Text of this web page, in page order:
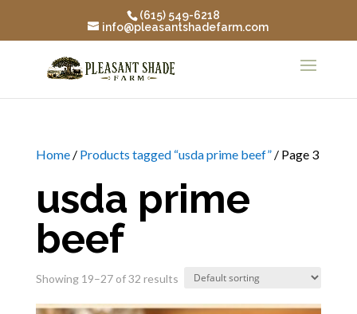
(615) 549-6218
info@pleasantshadefarm.com
Home/ Products tagged “usda prime beef”/ Page 3
usda prime
beef
Showing 19–27 of 32 results